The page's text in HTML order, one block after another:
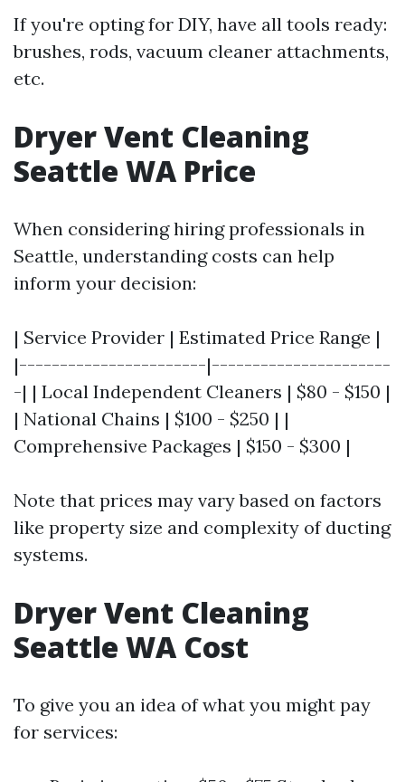
If you're opting for DIY, have all tools ready:
brushes, rods, vacuum cleaner attachments,
etc.
Dryer Vent Cleaning
Seattle WA Price
When considering hiring professionals in
Seattle, understanding costs can help
inform your decision:
| Service Provider | Estimated Price Range |
|-----------------------|----------------------
-| | Local Independent Cleaners | $80 - $150 |
| National Chains | $100 - $250 | |
Comprehensive Packages | $150 - $300 |
Note that prices may vary based on factors
like property size and complexity of ducting
systems.
Dryer Vent Cleaning
Seattle WA Cost
To give you an idea of what you might pay
for services: